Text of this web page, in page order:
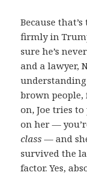
Because
firmly in
sure he’s
and a lawyer,
brown
on, Joe tries
on her —
class — and
survived the
factor. Yes,